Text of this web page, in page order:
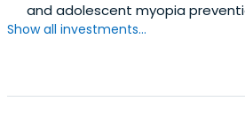
and adolescent myopia
Show all investments...